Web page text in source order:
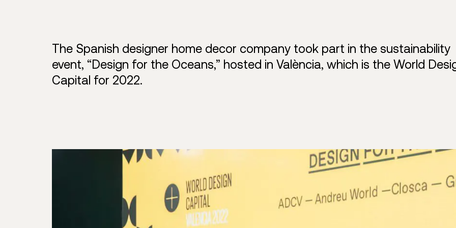
The Spanish designer home decor company took part in the sustainability
event, “Design for the Oceans,” hosted in València, which is the World
Capital for 2022.